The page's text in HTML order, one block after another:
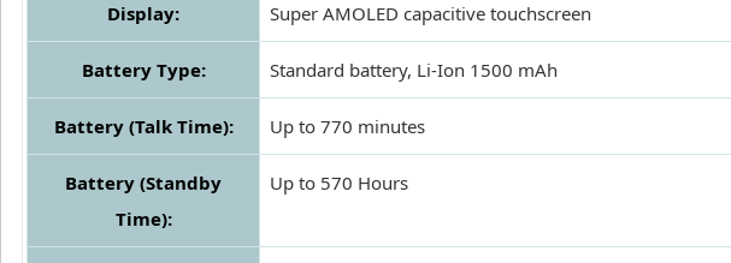
Display: Super AMOLED capacitive touchscreen
Battery Type: Standard battery, Li-Ion 1500 mAh
Battery (Talk Time): Up to 770 minutes
Battery (Standby
Time):
Up to 570 Hours